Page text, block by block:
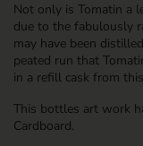
Not only is Tomatin a
due to the fabulously
may have been
peated run that
in a refill cask from
This bottles art work
Cardboard.